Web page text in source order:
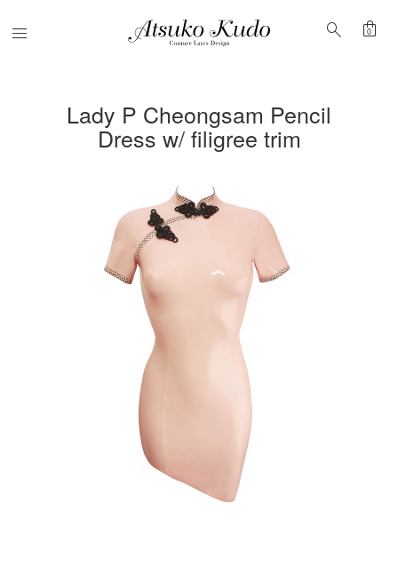
Menu search shopping_bag
0
Lady P Cheongsam Pencil
Dress w/ filigree trim